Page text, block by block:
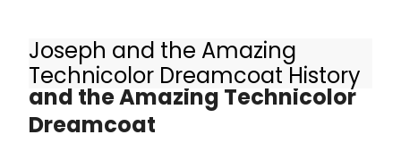
Joseph and the Amazing
Technicolor Dreamcoat History
Other Productions of Joseph
and the Amazing Technicolor
Dreamcoat